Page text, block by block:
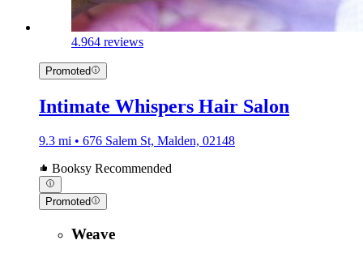
4.964 reviews
Promoted
Intimate Whispers Hair Salon
9.3 mi • 676 Salem St, Malden, 02148
Booksy Recommended
Promoted
Weave